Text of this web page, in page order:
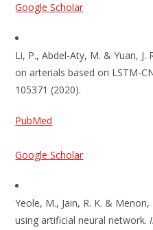
Google Scholar
Li, P., Abdel-Aty, M. & Yuan,
on arterials based on LSTM-
105371 (2020).
PubMed
Google Scholar
Yeole, M., Jain, R. K. &
using artificial neural network.